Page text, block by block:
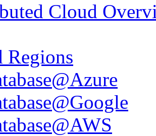
Cloud
Regions